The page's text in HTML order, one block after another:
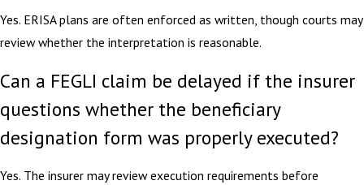
Yes. ERISA plans are often enforced as written, though courts may
review whether the interpretation is reasonable.
Can a FEGLI claim be delayed if the insurer
questions whether the beneficiary
designation form was properly executed?
Yes. The insurer may review execution requirements before